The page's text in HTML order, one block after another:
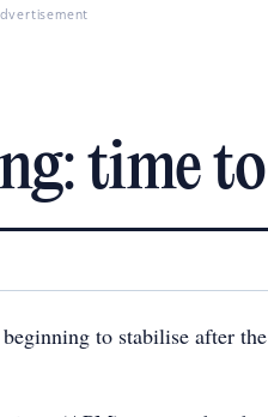
time
to stabilise after the